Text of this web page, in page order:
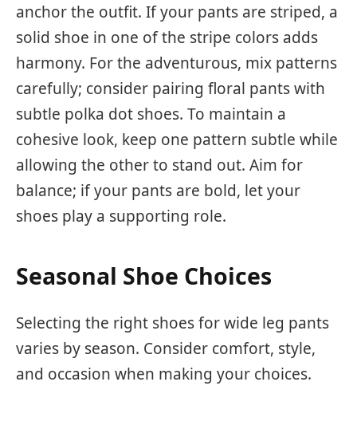
anchor the outfit. If your pants are striped, a
solid shoe in one of the stripe colors adds
harmony. For the adventurous, mix patterns
carefully; consider pairing floral pants with
subtle polka dot shoes. To maintain a
cohesive look, keep one pattern subtle while
allowing the other to stand out. Aim for
balance; if your pants are bold, let your
shoes play a supporting role.
Seasonal Shoe Choices
Selecting the right shoes for wide leg pants
varies by season. Consider comfort, style,
and occasion when making your choices.